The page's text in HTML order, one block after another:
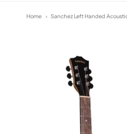
Home Sanchez Left Handed